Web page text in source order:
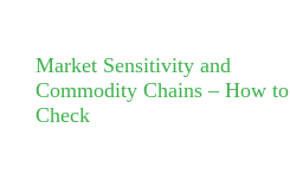
Market Sensitivity and
Commodity Chains – How to
Check